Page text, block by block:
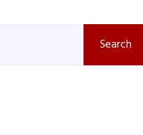
Search